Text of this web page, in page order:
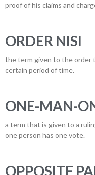
proof of his claims and
ORDER NISI
the term given to the order
certain period of time.
ONE-MAN-
a term that is given to a
one person has one vote.
OPPOSITE